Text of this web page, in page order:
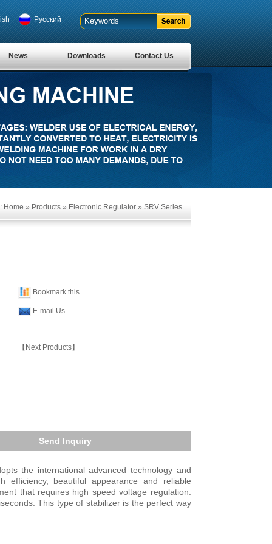
Pусский
News Downloads Contact Us
Home » Products» Electronic Regulator» SRV Series
Bookmark this
E-mail Us
【Next Products】
Send Inquiry
the international advanced technology and
efficiency, beautiful appearance and reliable
that requires high speed voltage regulation.
This type of stabilizer is the perfect way